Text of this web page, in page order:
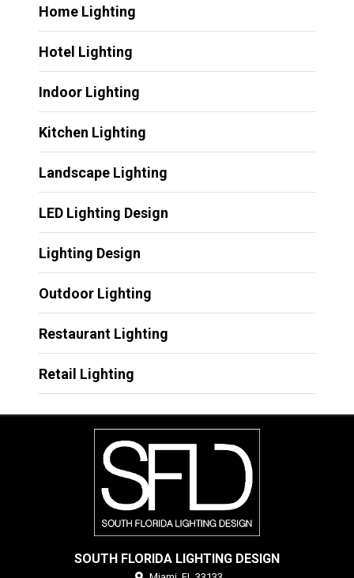
Home Lighting
Hotel Lighting
Indoor Lighting
Kitchen Lighting
Landscape Lighting
LED Lighting Design
Lighting Design
Outdoor Lighting
Restaurant Lighting
Retail Lighting
SOUTH FLORIDA LIGHTING DESIGN